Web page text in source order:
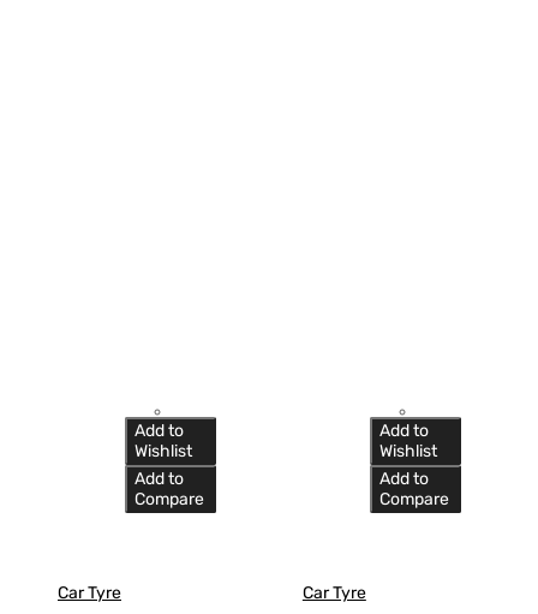
Add to
Wishlist
Add to
Compare
Car Tyre
Add to
Wishlist
Add to
Compare
Car Tyre